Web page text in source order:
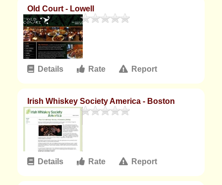
Old Court - Lowell
Details Rate Report
Irish Whiskey Society America - Boston
Details Rate Report